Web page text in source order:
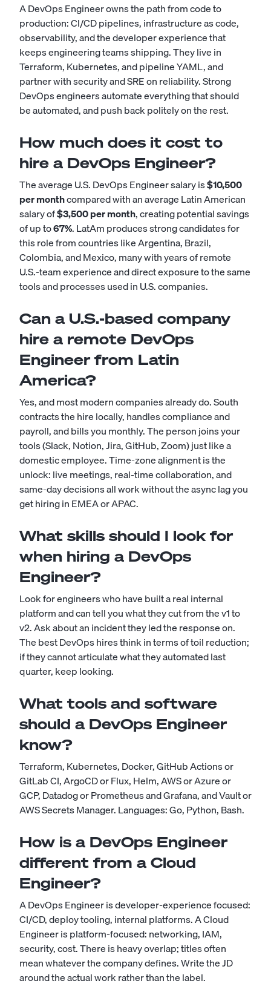
A DevOps Engineer owns the path from code to
production: CI/CD pipelines, infrastructure as code,
observability, and the developer experience that
keeps engineering teams shipping. They live in
Terraform, Kubernetes, and pipeline YAML, and
partner with security and SRE on reliability. Strong
DevOps engineers automate everything that should
be automated, and push back politely on the rest.
How much does it cost to
hire a DevOps Engineer?
The average U.S. DevOps Engineer salary is$10,500
per monthcompared with an average Latin American
salary of$3,500 per month, creating potential savings
of up to67%. LatAm produces strong candidates for
this role from countries like Argentina, Brazil,
Colombia, and Mexico, many with years of remote
U.S.-team experience and direct exposure to the same
tools and processes used in U.S. companies.
Can a U.S.-based company
hire a remote DevOps
Engineer from Latin
America?
Yes, and most modern companies already do. South
contracts the hire locally, handles compliance and
payroll, and bills you monthly. The person joins your
tools (Slack, Notion, Jira, GitHub, Zoom) just like a
domestic employee. Time-zone alignment is the
unlock: live meetings, real-time collaboration, and
same-day decisions all work without the async lag you
get hiring in EMEA or APAC.
What skills should I look for
when hiring a DevOps
Engineer?
Look for engineers who have built a real internal
platform and can tell you what they cut from the v1 to
v2. Ask about an incident they led the response on.
The best DevOps hires think in terms of toil reduction;
if they cannot articulate what they automated last
quarter, keep looking.
What tools and software
should a DevOps Engineer
know?
Terraform, Kubernetes, Docker, GitHub Actions or
GitLab CI, ArgoCD or Flux, Helm, AWS or Azure or
GCP, Datadog or Prometheus and Grafana, and Vault or
AWS Secrets Manager. Languages: Go, Python, Bash.
How is a DevOps Engineer
different from a Cloud
Engineer?
A DevOps Engineer is developer-experience focused:
CI/CD, deploy tooling, internal platforms. A Cloud
Engineer is platform-focused: networking, IAM,
security, cost. There is heavy overlap; titles often
mean whatever the company defines. Write the JD
around the actual work rather than the label.